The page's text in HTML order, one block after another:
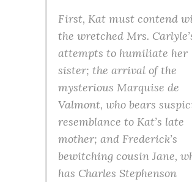
First, Kat must contend
the wretched Mrs.
attempts to humiliate her
sister; the arrival of the
mysterious Marquise de
Valmont, who bears
resemblance to Kat’s late
mother; and Frederick’s
bewitching cousin Jane,
has Charles Stephenson